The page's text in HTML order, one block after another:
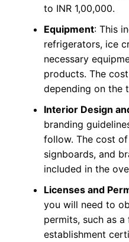
to INR 1,00,000.
Equipment: This
refrigerators, ice
necessary
products. The
depending on the
Interior Design
branding
follow. The cost
signboards, and
included in the
Licenses and
you will need to
permits, such as
establishment